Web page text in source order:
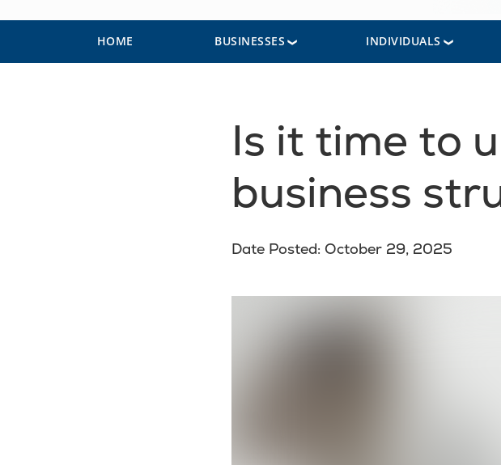
HOME BUSINESSES INDIVIDUALS
Is it time to
business
Date Posted: October 29, 2025